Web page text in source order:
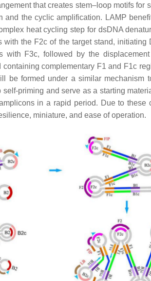
that creates stem–loop motifs for
and the cyclic amplification. LAMP
heat cycling step for dsDNA
the F2c of the target stand, initiating
F3c, followed by the
complementary F1 and F1c
be formed under a similar mechanism
self-priming and serve as a starting
in a rapid period. Due to these
miniature, and ease of operation.